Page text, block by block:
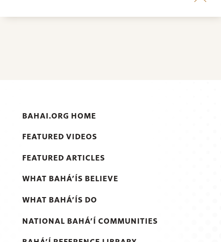
BAHAI.ORG HOME
FEATURED VIDEOS
FEATURED ARTICLES
WHAT BAHÁ’ÍS BELIEVE
WHAT BAHÁ’ÍS DO
NATIONAL BAHÁ’Í COMMUNITIES